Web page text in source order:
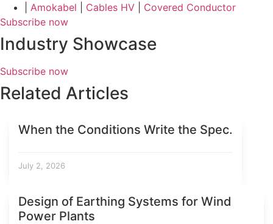
Amokabel Cables HV
Covered Conductor
Subscribe now
Industry Showcase
Subscribe now
Related Articles
When the Conditions Write the Spec.
July 2, 2026
Design of Earthing Systems for Wind
Power Plants